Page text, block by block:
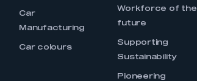
Car
Manufacturing
Car colours
Workforce of the
future
Supporting
Sustainability
Pioneering